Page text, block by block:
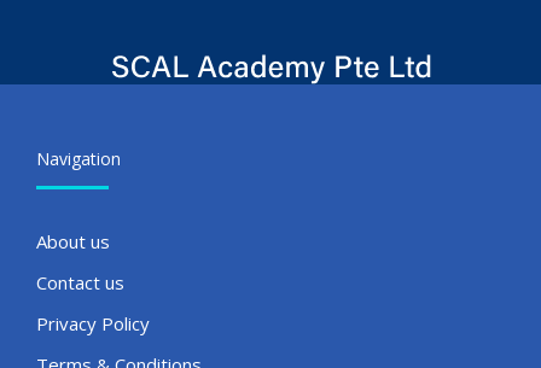
Navigation
About us
Contact us
Privacy Policy